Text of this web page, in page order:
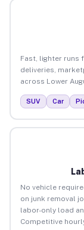
Fast, lighter runs
deliveries,
across Lower
SUV Car
No vehicle
on junk removal
labor-only load
Competitive